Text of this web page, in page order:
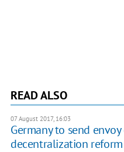
READ ALSO
07 August 2017, 16:03
Germany to send
decentralization reform